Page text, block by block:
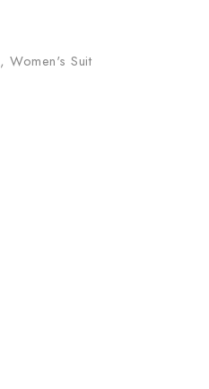
, Women's Suit